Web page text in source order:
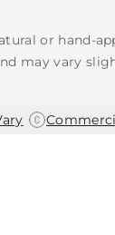
or hand-
may vary